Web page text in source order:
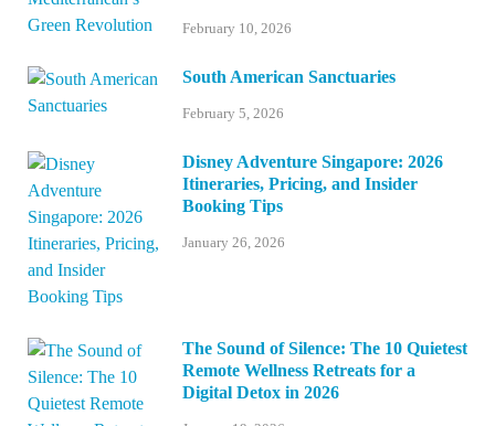
February 10, 2026
South American Sanctuaries
February 5, 2026
Disney Adventure Singapore: 2026
Itineraries, Pricing, and Insider
Booking Tips
January 26, 2026
The Sound of Silence: The 10 Quietest
Remote Wellness Retreats for a
Digital Detox in 2026